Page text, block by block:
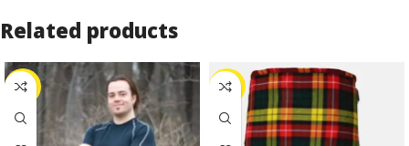
Related products
-25% -30%